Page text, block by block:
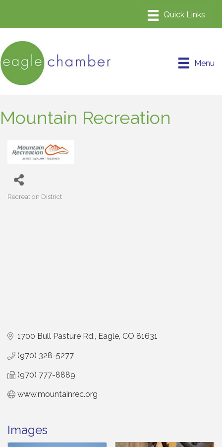
Menu
Mountain Recreation
Recreation District
1700 Bull Pasture Rd. Eagle CO 81631
(970) 328-5277
(970) 777-8889
www.mountainrec.org
Images